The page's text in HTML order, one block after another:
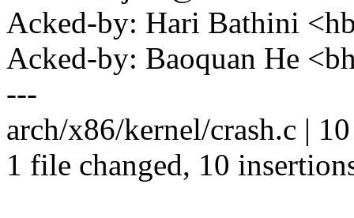
Acked-by: Hari Bathini
Acked-by: Baoquan He
---
arch/x86/kernel/crash.c |
1 file changed, 10